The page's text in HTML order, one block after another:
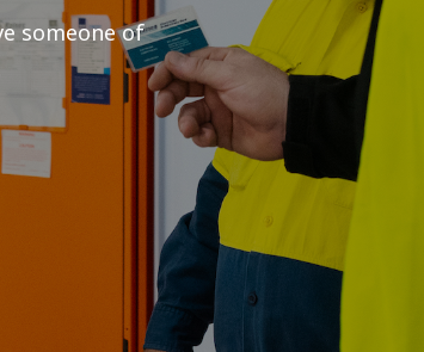
someone of